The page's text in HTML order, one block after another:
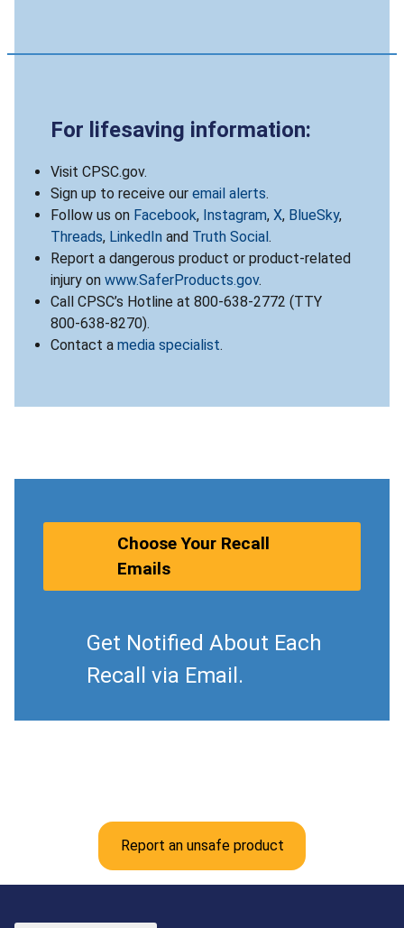
For lifesaving information:
Visit CPSC.gov.
Sign up to receive our email alerts.
Follow us on Facebook, Instagram, X, BlueSky,
Threads, LinkedIn and Truth Social .
Report a dangerous product or product-related
injury on www.SaferProducts.gov.
Call CPSC’s Hotline at 800-638-2772 (TTY
800-638-8270).
Contact a media specialist.
Choose Your Recall
Emails
Get Notified About Each
Recall via Email.
Report an unsafe product